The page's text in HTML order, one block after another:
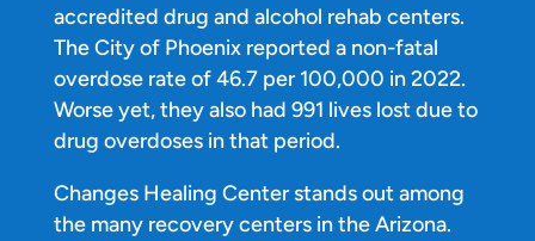
accredited drug and alcohol rehab centers.
The City of Phoenix reported a non-fatal
overdose rate of 46.7 per 100,000 in 2022.
Worse yet, they also had 991 lives lost due to
drug overdoses in that period.
Changes Healing Center stands out among
the many recovery centers in the Arizona.